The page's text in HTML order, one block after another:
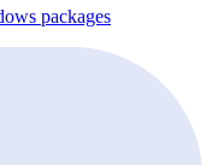
packages